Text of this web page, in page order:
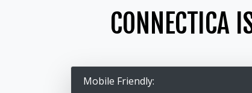
CONNECTICA
Mobile Friendly: